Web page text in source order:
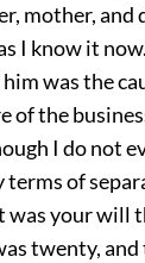
mother, and
I know it
was the
of the
I do not
terms of
was your will
twenty, and